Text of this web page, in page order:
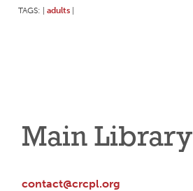
TAGS: adults
Main Library
contact@crcpl.org